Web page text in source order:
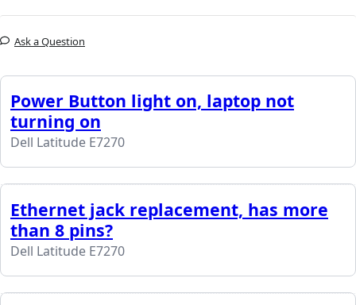
Ask a Question
Power Button light on, laptop not
turning on
Dell Latitude E7270
Ethernet jack replacement, has more
than 8 pins?
Dell Latitude E7270